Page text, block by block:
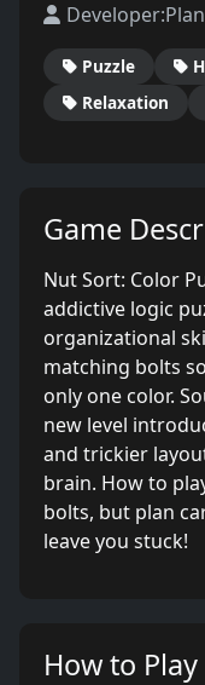
Developer:
Puzzle
Relaxation
Game
Nut Sort: Color
addictive logic
organizational
matching bolts
only one color.
new level
and trickier
brain. How to
bolts, but plan
leave you stuck!
How to Play